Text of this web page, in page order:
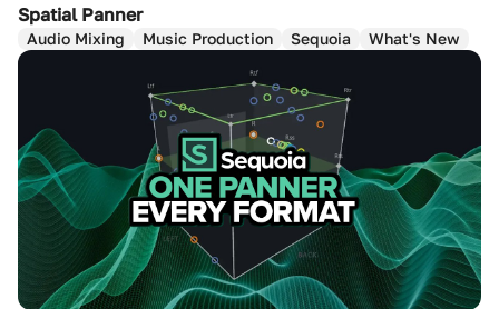
Spatial Panner
Audio Mixing Music Production Sequoia What's New